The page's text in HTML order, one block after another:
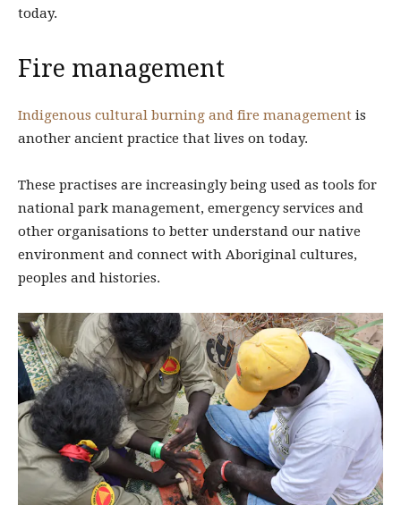
today.
Fire management
Indigenous cultural burning and fire management is
another ancient practice that lives on today.
These practises are increasingly being used as tools for
national park management, emergency services and
other organisations to better understand our native
environment and connect with Aboriginal cultures,
peoples and histories.